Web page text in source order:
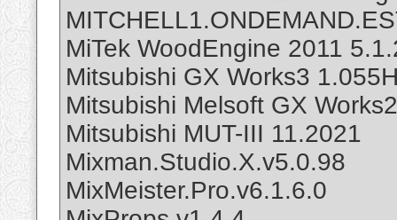
MiTek WoodEngine 2011
Mitsubishi GX Works3
Mitsubishi Melsoft GX
Mitsubishi MUT-III 11.2021
Mixman.Studio.X.v5.0.98
MixMeister.Pro.v6.1.6.0